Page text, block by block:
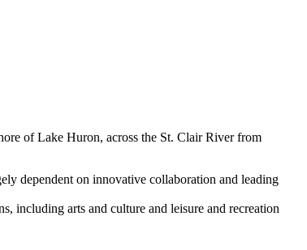
of Lake Huron, across the St. Clair River from
dependent on innovative collaboration and leading
including arts and culture and leisure and recreation